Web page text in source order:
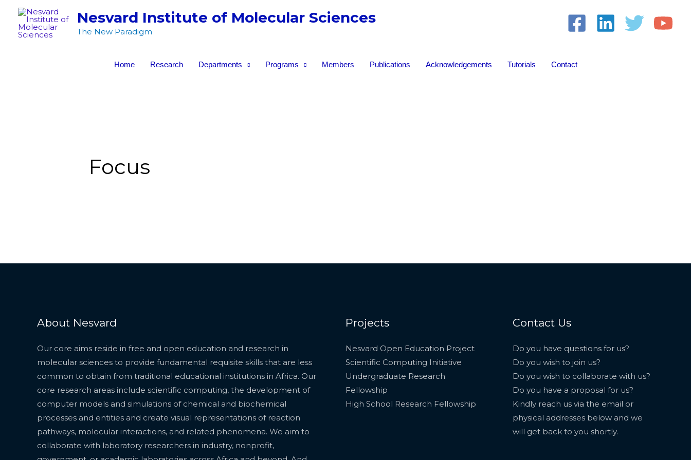
content
Nesvard Institute of Molecular Sciences
The New Paradigm
Home Research Departments Programs Members Publications Acknowledgements Tutorials Contact
Focus
About Nesvard
Our core aims reside in free and open education and research in
molecular sciences to provide fundamental requisite skills that are less
common to obtain from traditional educational institutions in Africa. Our
core research areas include scientific computing, the development of
computer models and simulations of chemical and biochemical
processes and entities and create visual representations of reaction
pathways, molecular interactions, and related phenomena. We aim to
collaborate with laboratory researchers in industry, nonprofit,
Projects
Nesvard Open Education Project
Scientific Computing Initiative
Undergraduate Research
Fellowship
High School Research Fellowship
Contact Us
Do you have questions for us?
Do you wish to join us?
Do you wish to collaborate with us?
Do you have a proposal for us?
Kindly reach us via the email or
physical addresses below and we
will get back to you shortly.